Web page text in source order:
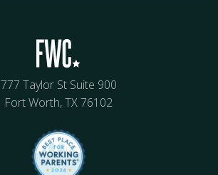
777 Taylor St Suite 900
Fort Worth, TX 76102